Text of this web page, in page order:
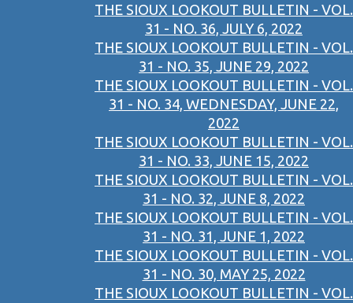
THE SIOUX LOOKOUT BULLETIN - VOL.
31 - NO. 36, JULY 6, 2022
THE SIOUX LOOKOUT BULLETIN - VOL.
31 - NO. 35, JUNE 29, 2022
THE SIOUX LOOKOUT BULLETIN - VOL.
31 - NO. 34, WEDNESDAY, JUNE 22,
2022
THE SIOUX LOOKOUT BULLETIN - VOL.
31 - NO. 33, JUNE 15, 2022
THE SIOUX LOOKOUT BULLETIN - VOL.
31 - NO. 32, JUNE 8, 2022
THE SIOUX LOOKOUT BULLETIN - VOL.
31 - NO. 31, JUNE 1, 2022
THE SIOUX LOOKOUT BULLETIN - VOL.
31 - NO. 30, MAY 25, 2022
THE SIOUX LOOKOUT BULLETIN - VOL.